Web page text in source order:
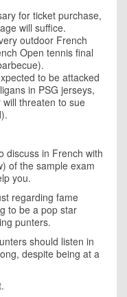
for ticket purchase,
will suffice.
outdoor French
Open tennis final
to be attacked
in PSG jerseys,
threaten to sue
discuss in French with
of the sample exam
you.
regarding fame
to be a pop star
punters.
should listen in
despite being at a